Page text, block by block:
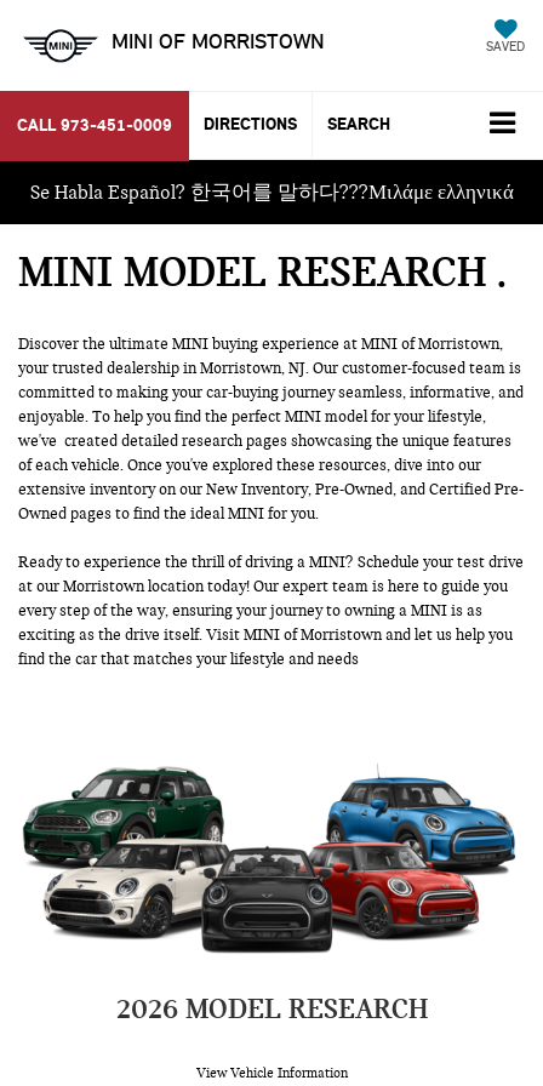
MINI OF MORRISTOWN SAVED
CALL 973-451-0009 DIRECTIONS SEARCH
Se Habla Español? 한국어를 말하다???Μιλάμε ελληνικά
MINI MODEL RESEARCH
Discover the ultimate MINI buying experience at MINI of Morristown,
your trusted dealership in Morristown, NJ. Our customer-focused team is
committed to making your car-buying journey seamless, informative, and
enjoyable. To help you find the perfect MINI model for your lifestyle,
we've created detailed research pages showcasing the unique features
of each vehicle. Once you've explored these resources, dive into our
extensive inventory on ourNew Inventory, Pre-Owned, and Certified Pre-
Owned pages to find the ideal MINI for you.
Ready to experience the thrill of driving a MINI? Schedule your test drive
at our Morristown location today! Our expert team is here to guide you
every step of the way, ensuring your journey to owning a MINI is as
exciting as the drive itself. Visit MINI of Morristown and let us help you
find the car that matches your lifestyle and needs
2026 MODEL RESEARCH
View Vehicle Information